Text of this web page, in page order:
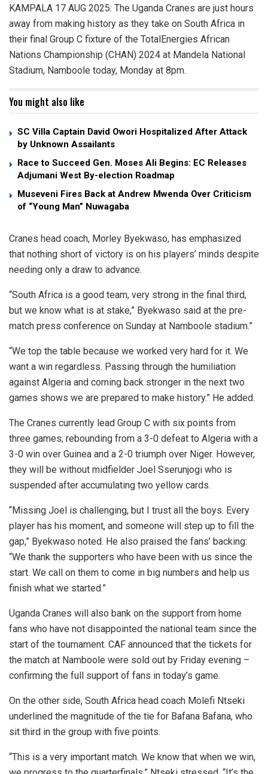
KAMPALA 17 AUG 2025: The Uganda Cranes are just hours
away from making history as they take on South Africa in
their final Group C fixture of the TotalEnergies African
Nations Championship (CHAN) 2024 at Mandela National
Stadium, Namboole today, Monday at 8pm.
You might also like
SC Villa Captain David Owori Hospitalized After Attack
by Unknown Assailants
Race to Succeed Gen. Moses Ali Begins: EC Releases
Adjumani West By-election Roadmap
Museveni Fires Back at Andrew Mwenda Over Criticism
of “Young Man” Nuwagaba
Cranes head coach, Morley Byekwaso, has emphasized
that nothing short of victory is on his players’ minds despite
needing only a draw to advance.
“South Africa is a good team, very strong in the final third,
but we know what is at stake,” Byekwaso said at the pre-
match press conference on Sunday at Namboole stadium.”
“We top the table because we worked very hard for it. We
want a win regardless. Passing through the humiliation
against Algeria and coming back stronger in the next two
games shows we are prepared to make history.” He added.
The Cranes currently lead Group C with six points from
three games, rebounding from a 3-0 defeat to Algeria with a
3-0 win over Guinea and a 2-0 triumph over Niger. However,
they will be without midfielder Joel Sserunjogi who is
suspended after accumulating two yellow cards.
“Missing Joel is challenging, but I trust all the boys. Every
player has his moment, and someone will step up to fill the
gap,” Byekwaso noted. He also praised the fans’ backing:
“We thank the supporters who have been with us since the
start. We call on them to come in big numbers and help us
finish what we started.”
Uganda Cranes will also bank on the support from home
fans who have not disappointed the national team since the
start of the tournament. CAF announced that the tickets for
the match at Namboole were sold out by Friday evening –
confirming the full support of fans in today’s game.
On the other side, South Africa head coach Molefi Ntseki
underlined the magnitude of the tie for Bafana Bafana, who
sit third in the group with five points.
“This is a very important match. We know that when we win,